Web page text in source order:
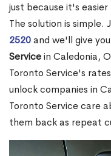
just because it's
The solution is simple.
2520and we'll give
Servicein Caledonia,
Toronto Service's
unlock companies in
Toronto Service care
them back as repeat